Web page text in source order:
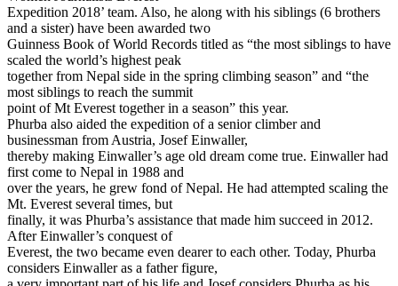
Expedition 2018’ team. Also, he along with his siblings (6 brothers
and a sister) have been awarded two
Guinness Book of World Records titled as “the most siblings to have
scaled the world’s highest peak
together from Nepal side in the spring climbing season” and “the
most siblings to reach the summit
point of Mt Everest together in a season” this year.
Phurba also aided the expedition of a senior climber and
businessman from Austria, Josef Einwaller,
thereby making Einwaller’s age old dream come true. Einwaller had
first come to Nepal in 1988 and
over the years, he grew fond of Nepal. He had attempted scaling the
Mt. Everest several times, but
finally, it was Phurba’s assistance that made him succeed in 2012.
After Einwaller’s conquest of
Everest, the two became even dearer to each other. Today, Phurba
considers Einwaller as a father figure,